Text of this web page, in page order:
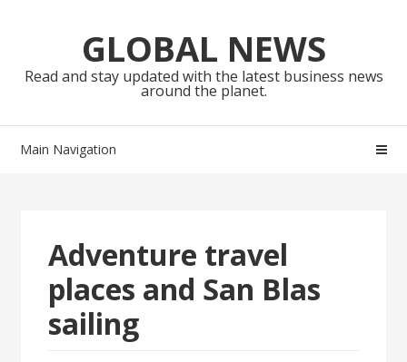
navigationGLOBAL NEWS
Read and stay updated with the latest business news
around the planet.
Main Navigation
Adventure travel
places and San Blas
sailing